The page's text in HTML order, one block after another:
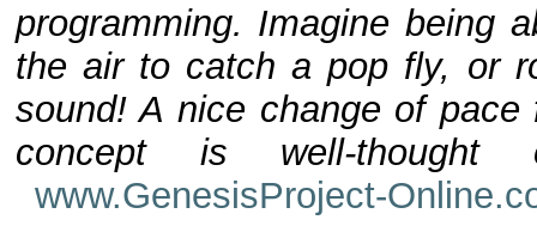
programming. Imagine being
the air to catch a pop fly, or
sound! A nice change of
concept is well-thought
www.GenesisProject-